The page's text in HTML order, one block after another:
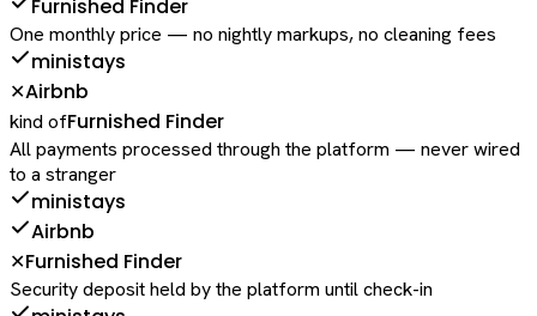
Furnished Finder
One monthly price — no nightly markups, no cleaning fees
ministays
✕Airbnb
kind ofFurnished Finder
All payments processed through the platform — never wired
to a stranger
ministays
Airbnb
✕Furnished Finder
Security deposit held by the platform until check-in